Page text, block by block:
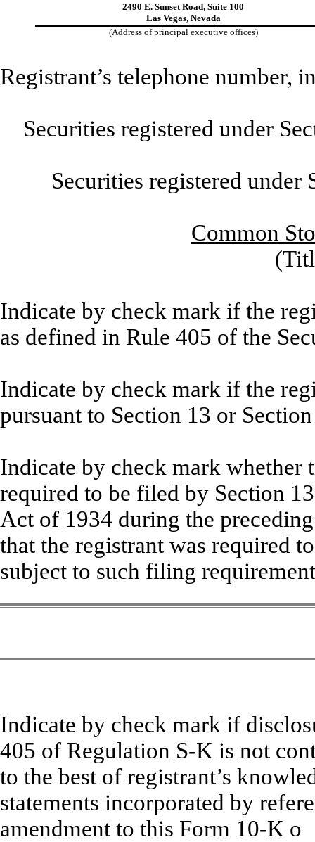
2490 E. Sunset Road, Suite 100
Las Vegas, Nevada
(Address of principal executive offices)
Registrant’s telephone number,
Securities registered under
Securities registered
Common
Indicate by check mark if the
as defined in Rule 405 of the
Indicate by check mark if the
pursuant to Section 13 or
Indicate by check mark whether
required to be filed by Section
Act of 1934 during the
that the registrant was required
subject to such filing
Indicate by check mark if
405 of Regulation S-K is not
to the best of registrant’s
statements incorporated by
amendment to this Form 10-K o